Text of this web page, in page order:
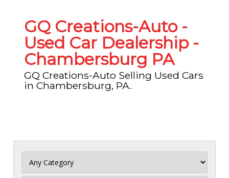
GQ Creations-Auto -
Used Car Dealership -
Chambersburg PA
GQ Creations-Auto Selling Used Cars
in Chambersburg, PA.